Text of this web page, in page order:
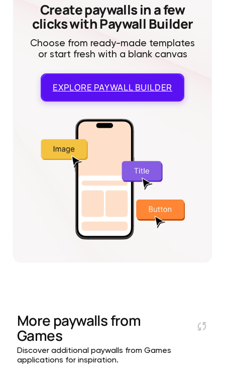
Create paywalls in a few
clicks with Paywall Builder
Choose from ready-made templates
or start fresh with a blank canvas
EXPLORE PAYWALL BUILDER
More paywalls from
Games
Discover additional paywalls from Games
applications for inspiration.